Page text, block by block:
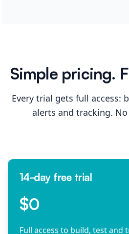
Simple pricing.
Every trial gets full access:
alerts and tracking.
14-day free trial
$0
Full access to build, test and